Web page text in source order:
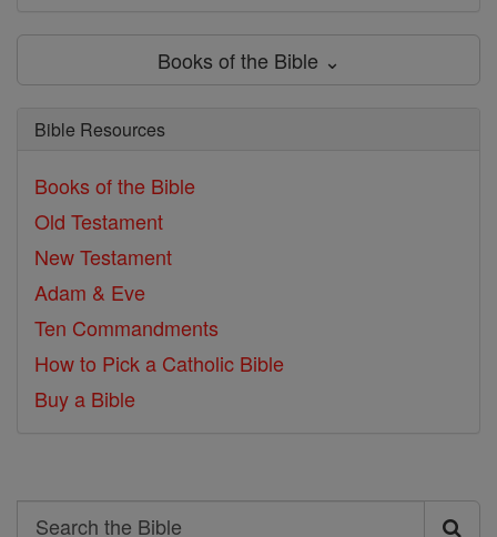
Books of the Bible ⌄
Bible Resources
Books of the Bible
Old Testament
New Testament
Adam & Eve
Ten Commandments
How to Pick a Catholic Bible
Buy a Bible
Search